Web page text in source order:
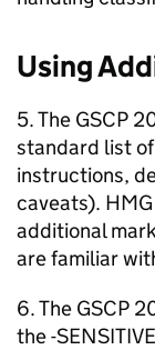
Using
5. The GSCP
standard list
instructions,
caveats).
additional
are familiar
6. The GSCP
the -